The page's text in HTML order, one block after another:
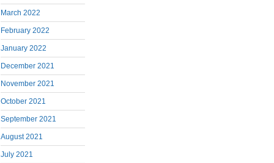
March 2022
February 2022
January 2022
December 2021
November 2021
October 2021
September 2021
August 2021
July 2021